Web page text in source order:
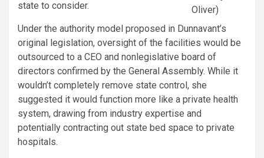
Oliver)
state to consider.
Under the authority model proposed in Dunnavant’s
original legislation, oversight of the facilities would be
outsourced to a CEO and nonlegislative board of
directors confirmed by the General Assembly. While it
wouldn’t completely remove state control, she
suggested it would function more like a private health
system, drawing from industry expertise and
potentially contracting out state bed space to private
hospitals.